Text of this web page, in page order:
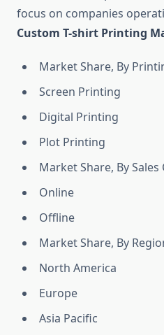
focus on companies
Custom T-shirt Printing
Market Share, By
Screen Printing
Digital Printing
Plot Printing
Market Share, By Sales
Online
Offline
Market Share, By
North America
Europe
Asia Pacific